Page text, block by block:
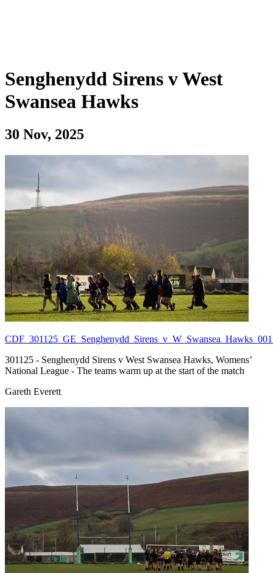
Senghenydd Sirens v West
Swansea Hawks
30 Nov, 2025
301125 - Senghenydd Sirens v West Swansea Hawks, Womens’
National League - The teams warm up at the start of the match
Gareth Everett